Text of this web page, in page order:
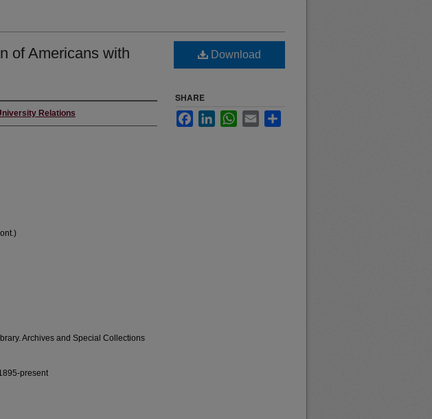
of Americans with
Relations
Archives and Special Collections
present
Download
SHARE
FacebookLinkedInWhatsApp
Email